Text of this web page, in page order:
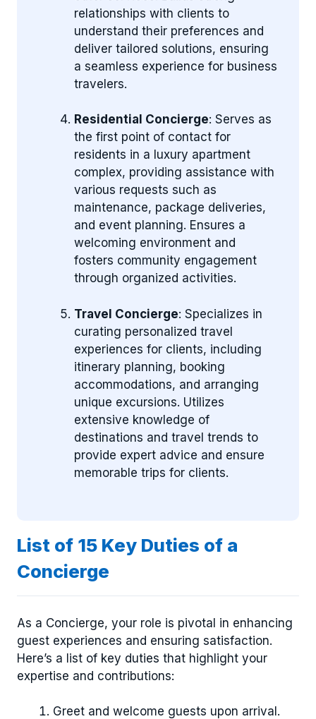
relationships with clients to
understand their preferences and
deliver tailored solutions, ensuring
a seamless experience for business
travelers.
Residential Concierge: Serves as
the first point of contact for
residents in a luxury apartment
complex, providing assistance with
various requests such as
maintenance, package deliveries,
and event planning. Ensures a
welcoming environment and
fosters community engagement
through organized activities.
Travel Concierge: Specializes in
curating personalized travel
experiences for clients, including
itinerary planning, booking
accommodations, and arranging
unique excursions. Utilizes
extensive knowledge of
destinations and travel trends to
provide expert advice and ensure
memorable trips for clients.
List of 15 Key Duties of a
Concierge
As a Concierge, your role is pivotal in enhancing
guest experiences and ensuring satisfaction.
Here’s a list of key duties that highlight your
expertise and contributions:
Greet and welcome guests upon arrival.